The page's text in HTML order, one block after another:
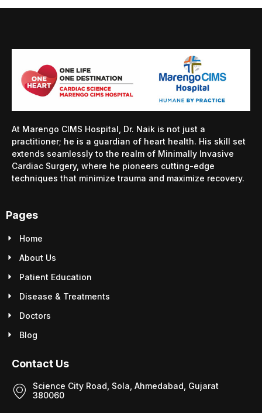
At Marengo CIMS Hospital, Dr. Naik is not just a
practitioner; he is a guardian of heart health. His skill set
extends seamlessly to the realm of Minimally Invasive
Cardiac Surgery, where he pioneers cutting-edge
techniques that minimize trauma and maximize recovery.
Pages
Home
About Us
Patient Education
Disease & Treatments
Doctors
Blog
Contact Us
Science City Road, Sola, Ahmedabad, Gujarat
380060